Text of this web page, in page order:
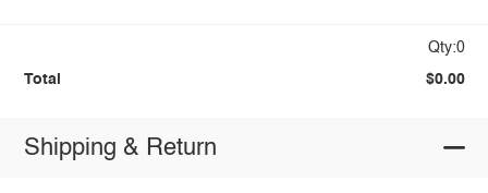
Qty:0
Total $0.00
Shipping & Return